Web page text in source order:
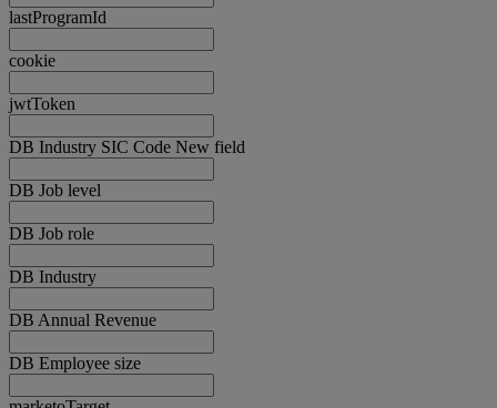
lastProgramId
cookie
jwtToken
DB Industry SIC Code New field
DB Job level
DB Job role
DB Industry
DB Annual Revenue
DB Employee size